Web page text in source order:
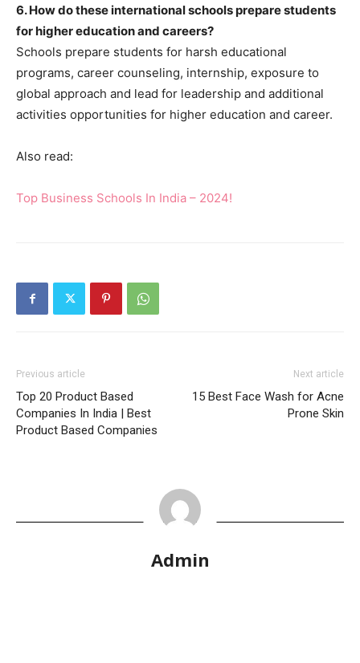
6. How do these international schools prepare students
for higher education and careers?
Schools prepare students for harsh educational
programs, career counseling, internship, exposure to
global approach and lead for leadership and additional
activities opportunities for higher education and career.
Also read:
Top Business Schools In India – 2024!
Previous article
Top 20 Product Based
Companies In India | Best
Product Based Companies
Next article
15 Best Face Wash for Acne
Prone Skin
Admin